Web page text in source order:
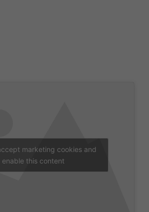
marketing cookies and
enable this content